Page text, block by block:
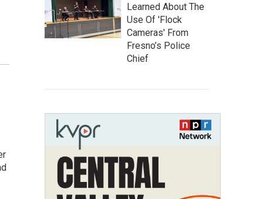
Learned About The
Use Of 'Flock
Cameras' From
Fresno’s Police
Chief